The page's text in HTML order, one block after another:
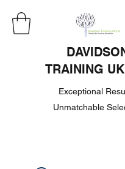
TRAINING
Exceptional
Unmatchable